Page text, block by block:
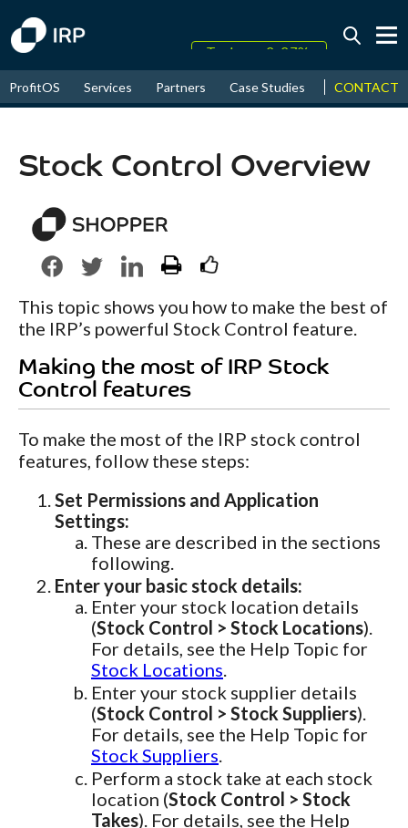
August↑ 16.10%
ProfitOS Services Partners Case Studies News &
CONTACT
Stock Control Overview
This topic shows you how to make the best of
the IRP’s powerful Stock Control feature.
Making the most of IRP Stock
Control features
To make the most of the IRP stock control
features, follow these steps:
Set Permissions and Application
Settings:
These are described in the sections
following.
Enter your basic stock details:
Enter your stock location details
(Stock Control > Stock Locations).
For details, see the Help Topic for
Stock Locations
Enter your stock supplier details
(Stock Control > Stock Suppliers).
For details, see the Help Topic for
Stock Suppliers
Perform a stock take at each stock
location (Stock Control > Stock
Takes). For details, see the Help